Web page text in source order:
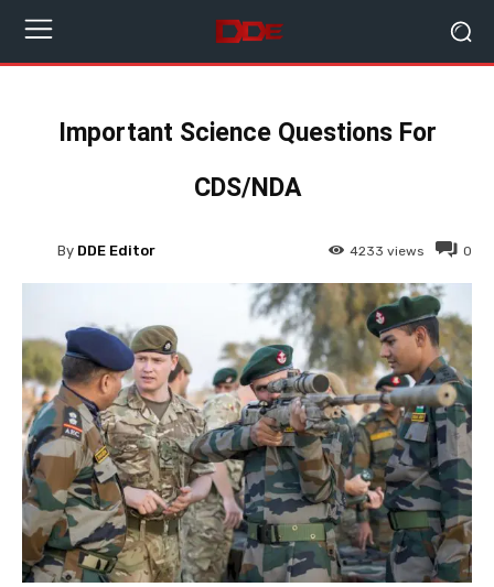
Important Science Questions For
CDS/NDA
0
4233 views
By DDE Editor